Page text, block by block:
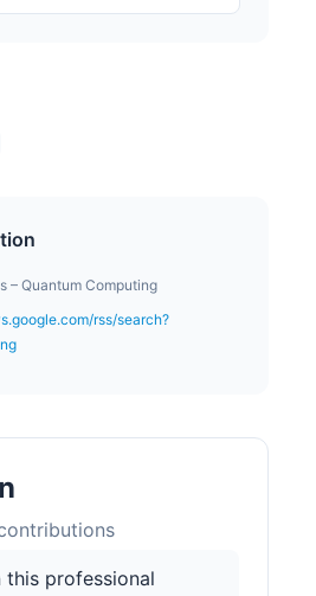
– Quantum Computing
rss/search?
s
professional